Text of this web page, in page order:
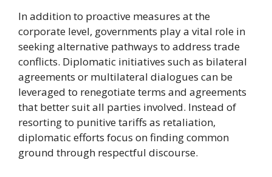
In addition to proactive measures at the
corporate level, governments play a vital role in
seeking alternative pathways to address trade
conflicts. Diplomatic initiatives such as bilateral
agreements or multilateral dialogues can be
leveraged to renegotiate terms and agreements
that better suit all parties involved. Instead of
resorting to punitive tariffs as retaliation,
diplomatic efforts focus on finding common
ground through respectful discourse.